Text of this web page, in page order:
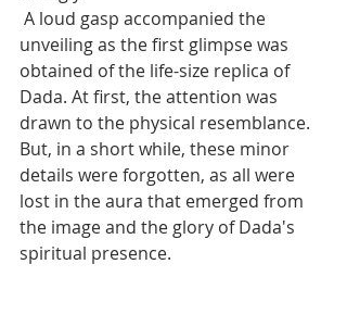
A loud gasp accompanied the
unveiling as the first glimpse was
obtained of the life-size replica of
Dada. At first, the attention was
drawn to the physical resemblance.
But, in a short while, these minor
details were forgotten, as all were
lost in the aura that emerged from
the image and the glory of Dada's
spiritual presence.